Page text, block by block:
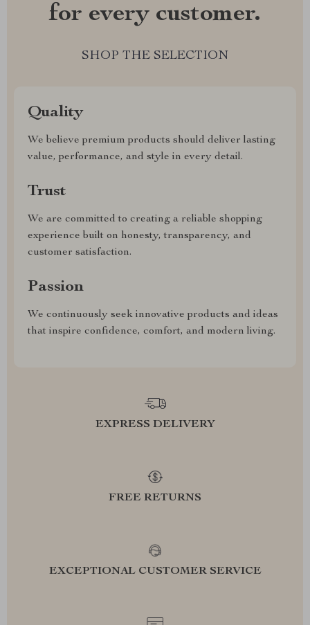
for every customer.
SHOP THE SELECTION
Quality
We believe premium products should deliver lasting
value, performance, and style in every detail.
Trust
We are committed to creating a reliable shopping
experience built on honesty, transparency, and
customer satisfaction.
Passion
We continuously seek innovative products and ideas
that inspire confidence, comfort, and modern living.
EXPRESS DELIVERY
FREE RETURNS
EXCEPTIONAL CUSTOMER SERVICE